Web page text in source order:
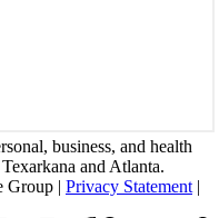
business, and health
and Atlanta.
Group | Privacy Statement |